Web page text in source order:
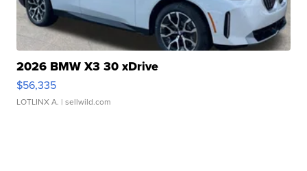
2026 BMW X3 30 xDrive
$56,335
LOTLINX A. | sellwild.com